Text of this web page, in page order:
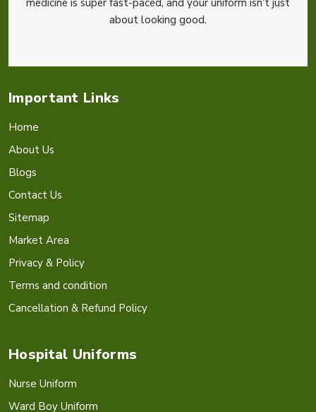
about looking good.
Important Links
Home
About Us
Blogs
Contact Us
Sitemap
Market Area
Privacy & Policy
Terms and condition
Cancellation & Refund Policy
Hospital Uniforms
Nurse Uniform
Ward Boy Uniform